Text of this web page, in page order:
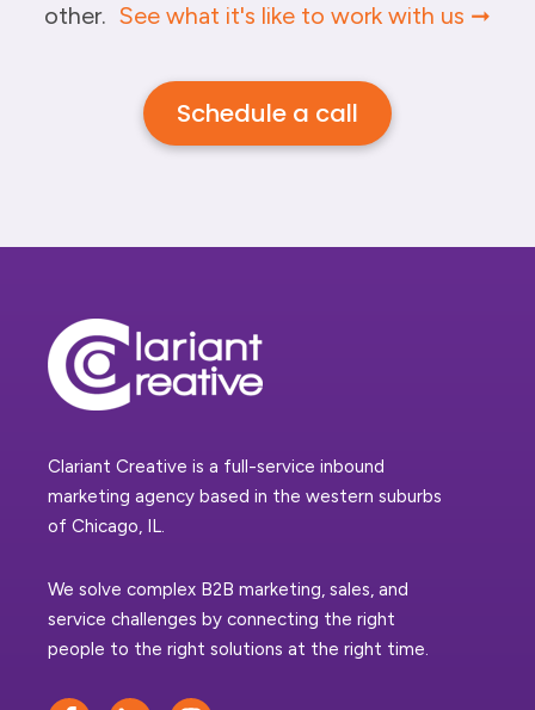
other. See what it's like to work with us
Schedule a call
Clariant Creative is a full-service inbound
marketing agency based in the western suburbs
of Chicago, IL.
We solve complex B2B marketing, sales, and
service challenges by connecting the right
people to the right solutions at the right time.